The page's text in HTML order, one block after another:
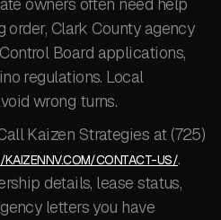
Clark County agency
Board applications,
regulations. Local
wrong turns.
Kaizen Strategies at (725)
KAIZENNV.COM/CONTACT-US/.
details, lease status,
letters you have